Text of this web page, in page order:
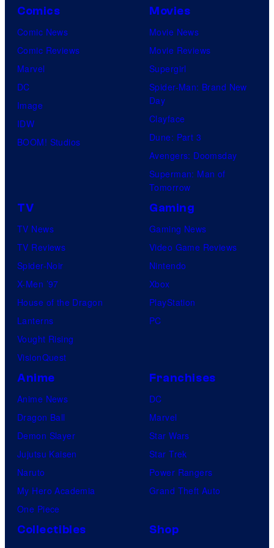
Comics
Comic News
Comic Reviews
Marvel
DC
Image
IDW
BOOM! Studios
Movies
Movie News
Movie Reviews
Supergirl
Spider-Man: Brand New
Day
Clayface
Dune: Part 3
Avengers: Doomsday
Superman: Man of
Tomorrow
TV
TV News
TV Reviews
Spider-Noir
X-Men ’97
House of the Dragon
Lanterns
Vought Rising
VisionQuest
Gaming
Gaming News
Video Game Reviews
Nintendo
Xbox
PlayStation
PC
Anime
Anime News
Dragon Ball
Demon Slayer
Jujutsu Kaisen
Naruto
My Hero Academia
One Piece
Franchises
DC
Marvel
Star Wars
Star Trek
Power Rangers
Grand Theft Auto
Collectibles
Shop